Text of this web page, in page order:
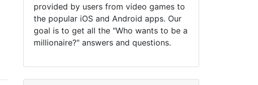
provided by users from video games to
the popular iOS and Android apps. Our
goal is to get all the "Who wants to be a
millionaire?" answers and questions.